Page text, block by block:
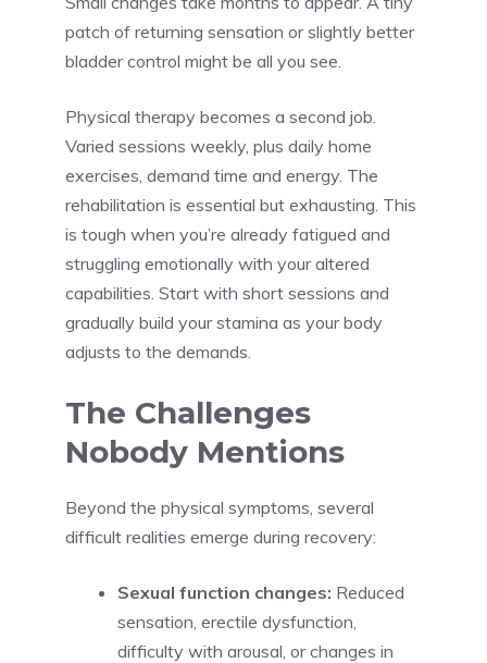
patch of returning sensation or slightly better
bladder control might be all you see.
Physical therapy becomes a second job.
Varied sessions weekly, plus daily home
exercises, demand time and energy. The
rehabilitation is essential but exhausting. This
is tough when you’re already fatigued and
struggling emotionally with your altered
capabilities. Start with short sessions and
gradually build your stamina as your body
adjusts to the demands.
The Challenges
Nobody Mentions
Beyond the physical symptoms, several
difficult realities emerge during recovery:
Sexual function changes: Reduced
sensation, erectile dysfunction,
difficulty with arousal, or changes in